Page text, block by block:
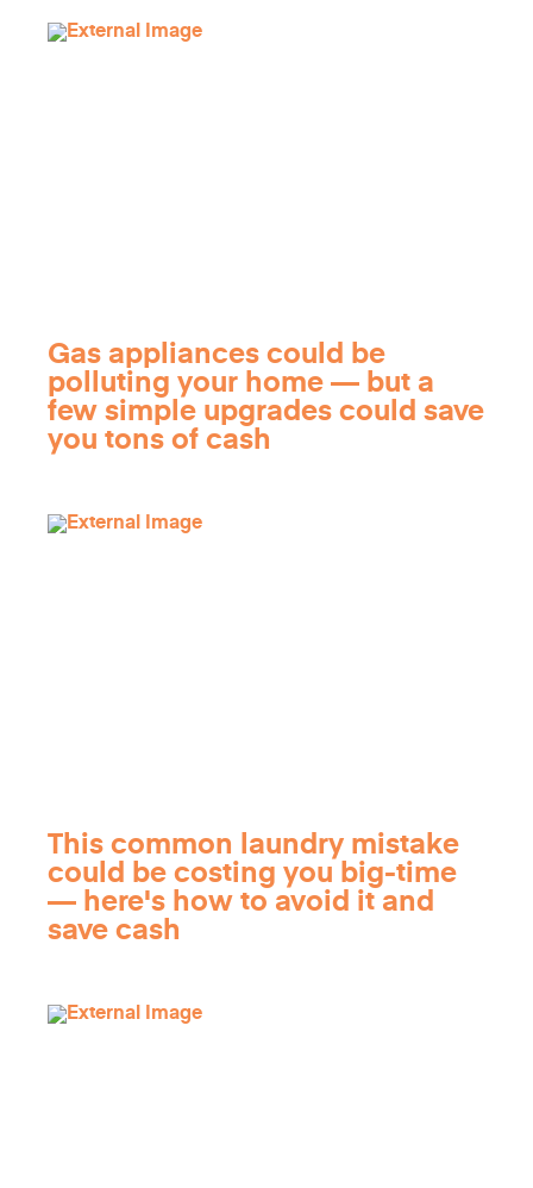
Gas appliances could be
polluting your home — but a
few simple upgrades could save
you tons of cash
This common laundry mistake
could be costing you big-time
— here's how to avoid it and
save cash